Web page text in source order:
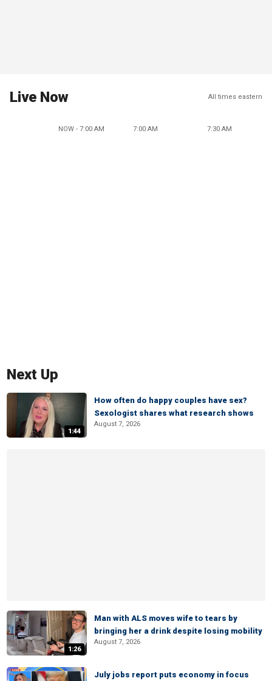
Live Now All times eastern
NOW - 7:00 AM 7:00 AM 7:30 AM
Next Up
1:44
How often do happy couples have sex?
Sexologist shares what research shows
August 7, 2026
1:26
Man with ALS moves wife to tears by
bringing her a drink despite losing mobility
August 7, 2026
July jobs report puts economy in focus